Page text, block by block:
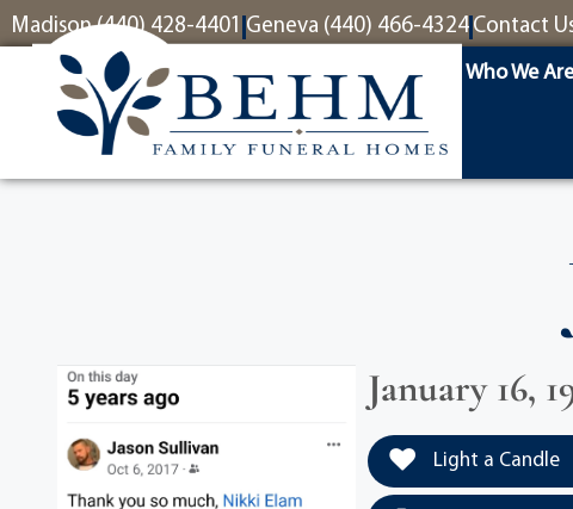
content
Madison (440) 428-4401 Geneva (440) 466-4324 Contact
Who We Are
January 16,
Light a Candle